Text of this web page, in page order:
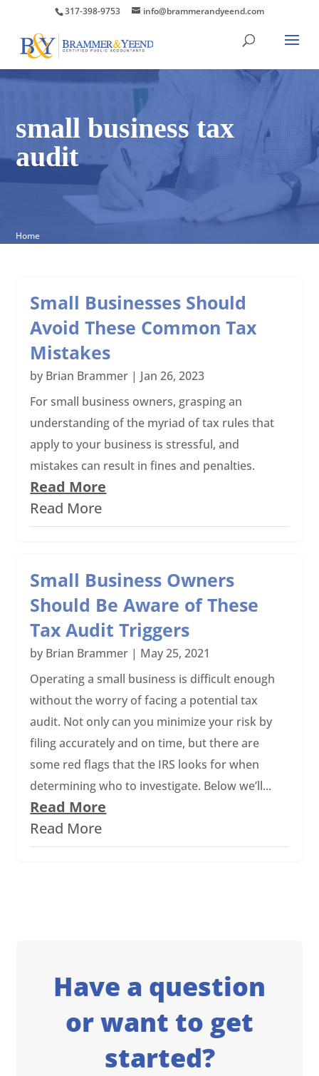
317-398-9753 info@brammerandyeend.com
small business tax
audit
Home
Small Businesses Should
Avoid These Common Tax
Mistakes
by Brian Brammer | Jan 26, 2023
For small business owners, grasping an
understanding of the myriad of tax rules that
apply to your business is stressful, and
mistakes can result in fines and penalties.
Read More
Read More
Small Business Owners
Should Be Aware of These
Tax Audit Triggers
by Brian Brammer | May 25, 2021
Operating a small business is difficult enough
without the worry of facing a potential tax
audit. Not only can you minimize your risk by
filing accurately and on time, but there are
some red flags that the IRS looks for when
determining who to investigate. Below we’ll...
Read More
Read More
Have a question
or want to get
started?